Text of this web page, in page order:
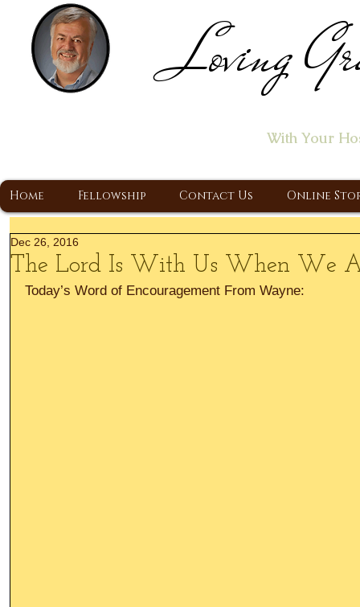
Loving
With Your
Home Fellowship Contact Us Online
The Lord Is With Us When We
Dec 26, 2016
Today’s Word of Encouragement From Wayne: